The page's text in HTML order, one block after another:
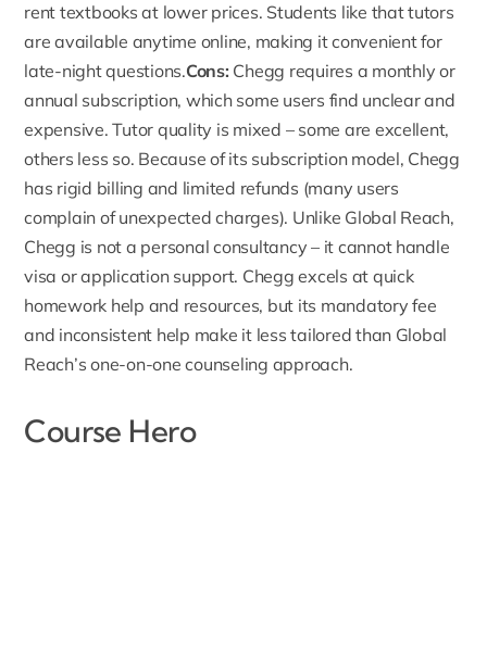
rent textbooks at lower prices. Students like that tutors
are available anytime online, making it convenient for
late-night questions.Cons: Chegg requires a monthly or
annual subscription, which some users find unclear and
expensive. Tutor quality is mixed – some are excellent,
others less so. Because of its subscription model, Chegg
has rigid billing and limited refunds (many users
complain of unexpected charges). Unlike Global Reach,
Chegg is not a personal consultancy – it cannot handle
visa or application support. Chegg excels at quick
homework help and resources, but its mandatory fee
and inconsistent help make it less tailored than Global
Reach’s one-on-one counseling approach.
Course Hero